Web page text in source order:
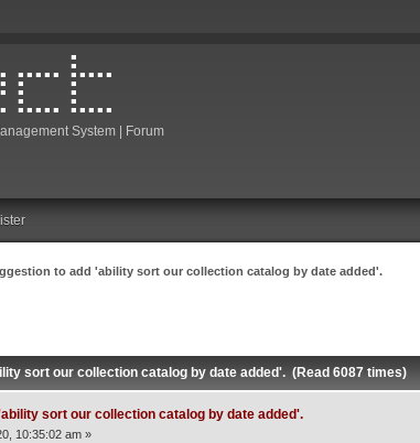
System | Forum
to add 'ability sort our collection catalog by date added'.
sort our collection catalog by date added'. (Read 6087 times)
sort our collection catalog by date added'.
10:35:02 am »